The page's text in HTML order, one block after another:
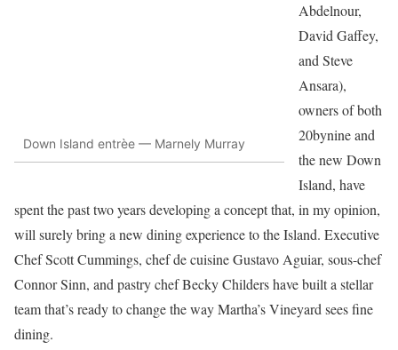
Down Island entrèe — Marnely Murray
Abdelnour,
David Gaffey,
and Steve
Ansara),
owners of both
20bynine and
the new Down
Island, have
spent the past two years developing a concept that, in my opinion,
will surely bring a new dining experience to the Island. Executive
Chef Scott Cummings, chef de cuisine Gustavo Aguiar, sous-chef
Connor Sinn, and pastry chef Becky Childers have built a stellar
team that’s ready to change the way Martha’s Vineyard sees fine
dining.